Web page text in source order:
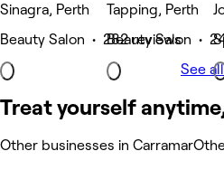
Sinagra, Perth
Beauty Salon • 282 reviews
Tapping, Perth
Beauty Salon •
See all
Treat yourself
Other businesses in Carramar